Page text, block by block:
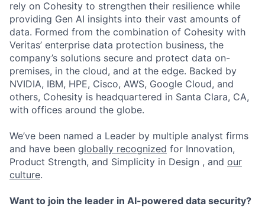
rely on Cohesity to strengthen their resilience while
providing Gen AI insights into their vast amounts of
data. Formed from the combination of Cohesity with
Veritas’ enterprise data protection business, the
company’s solutions secure and protect data on-
premises, in the cloud, and at the edge. Backed by
NVIDIA, IBM, HPE, Cisco, AWS, Google Cloud, and
others, Cohesity is headquartered in Santa Clara, CA,
with offices around the globe.
We’ve been named a Leader by multiple analyst firms
and have been globally recognized for Innovation,
Product Strength, and Simplicity in Design , and our
culture.
Want to join the leader in AI-powered data security?